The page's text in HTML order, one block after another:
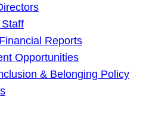
Reports
Opportunities
& Belonging Policy